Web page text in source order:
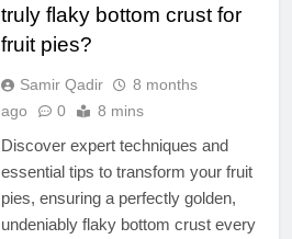
truly flaky bottom crust for
fruit pies?
Samir Qadir
8 months
ago
0 8 mins
Discover expert techniques and
essential tips to transform your fruit
pies, ensuring a perfectly golden,
undeniably flaky bottom crust every